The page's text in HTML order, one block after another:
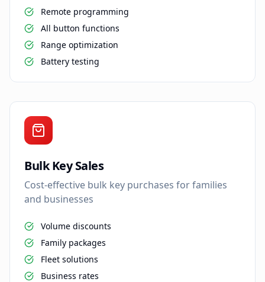
Remote programming
All button functions
Range optimization
Battery testing
Bulk Key Sales
Cost-effective bulk key purchases for families
and businesses
Volume discounts
Family packages
Fleet solutions
Business rates